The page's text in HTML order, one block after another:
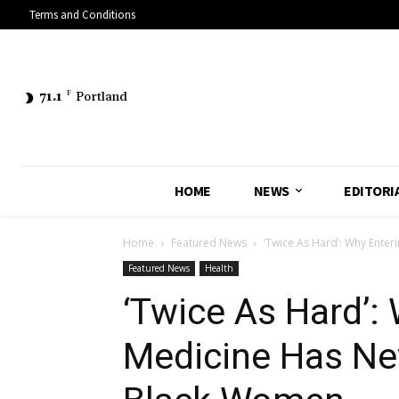
Terms and Conditions
71.1 F Portland
HOME NEWS
Home Featured News ‘Twice As Hard’: Why
Featured News Health
‘Twice As
Medicine Has